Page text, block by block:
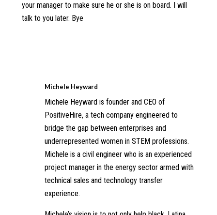
your manager to make sure he or she is on board. I will
talk to you later. Bye
Michele Heyward
Michele Heyward is founder and CEO of
PositiveHire, a tech company engineered to
bridge the gap between enterprises and
underrepresented women in STEM professions.
Michele is a civil engineer who is an experienced
project manager in the energy sector armed with
technical sales and technology transfer
experience.